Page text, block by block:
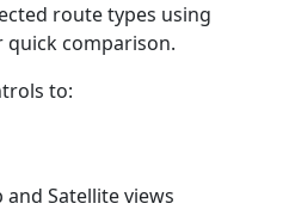
route types using
comparison.
to:
Satellite views